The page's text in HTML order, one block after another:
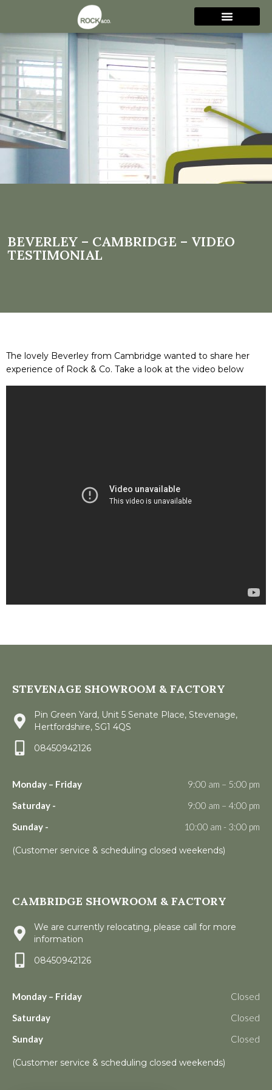
Beverley – Cambridge –
Video Testimonial
BEVERLEY – CAMBRIDGE – VIDEO
TESTIMONIAL
The lovely Beverley from Cambridge wanted to share her
experience of Rock & Co. Take a look at the video below
STEVENAGE SHOWROOM & FACTORY
Pin Green Yard, Unit 5 Senate Place, Stevenage,
Hertfordshire, SG1 4QS
08450942126
Monday – Friday
9:00 am – 5:00 pm
Saturday -
9:00 am – 4:00 pm
Sunday -
10:00 am - 3:00 pm
(Customer service & scheduling closed weekends)
CAMBRIDGE SHOWROOM & FACTORY
We are currently relocating, please call for more
information
08450942126
Monday – Friday
Closed
Saturday
Closed
Sunday
Closed
(Customer service & scheduling closed weekends)